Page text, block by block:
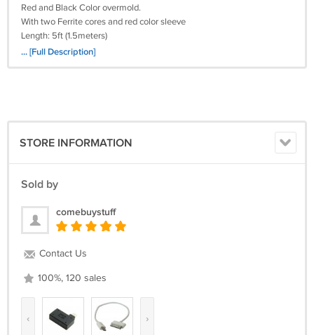
Red and Black Color overmold.
With two Ferrite cores and red color sleeve
Length: 5ft (1.5meters)
Connector: gold-plated
Uses new advanced color space for presentation of digital pictures
... [Full Description]
STORE INFORMATION
Sold by
comebuystuff
Contact Us
100%, 120 sales
‹ ›